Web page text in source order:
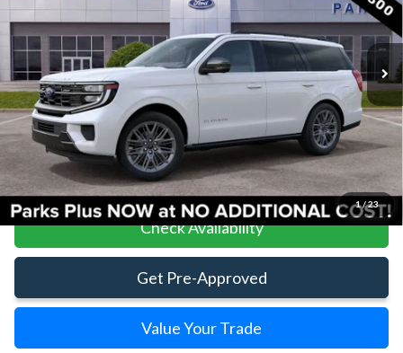
1 /23
In Stock Ext. Int.
Less
Parks Ford Price $84,020
Includes All Dealer Fees
Click To Call
Check Availability
Get Pre-Approved
Value Your Trade